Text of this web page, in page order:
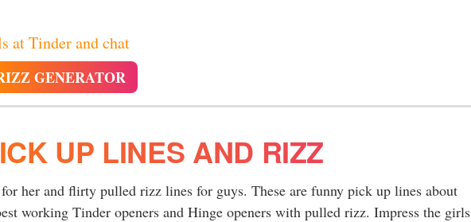
at Tinder and chat
GENERATOR
UP LINES AND RIZZ
her and flirty pulled rizz lines for guys. These are funny pick up lines about
working Tinder openers and Hinge openers with pulled rizz. Impress the girls